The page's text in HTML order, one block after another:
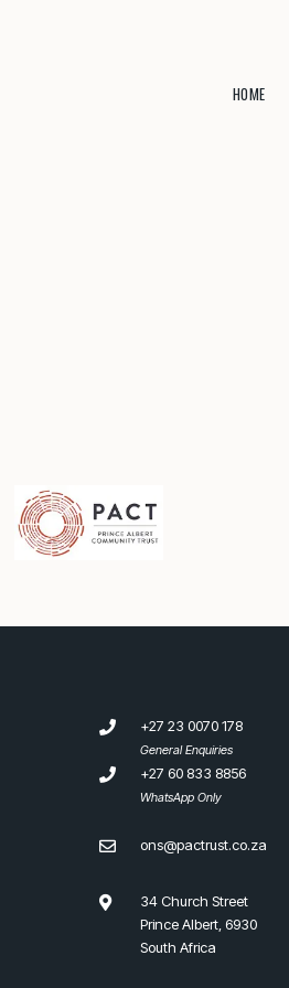
HOME
+27 23 0070 178
General Enquiries
+27 60 833 8856
WhatsApp Only
ons@pactrust.co.za
34 Church Street
Prince Albert, 6930
South Africa